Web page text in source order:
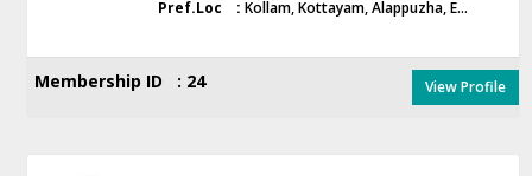
Pref.Loc : Kollam, Kottayam, Alappuzha, E...
Membership ID : 24 View Profile